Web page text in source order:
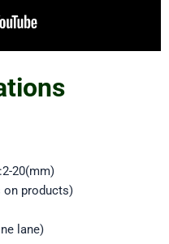
20(mm)
on products)
lane)